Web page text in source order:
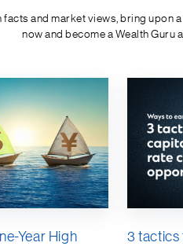
and market views, bring upon
now and become a Wealth Guru
Year High
3 tactics